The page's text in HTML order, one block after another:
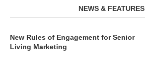
NEWS & FEATURES
New Rules of Engagement for Senior
Living Marketing